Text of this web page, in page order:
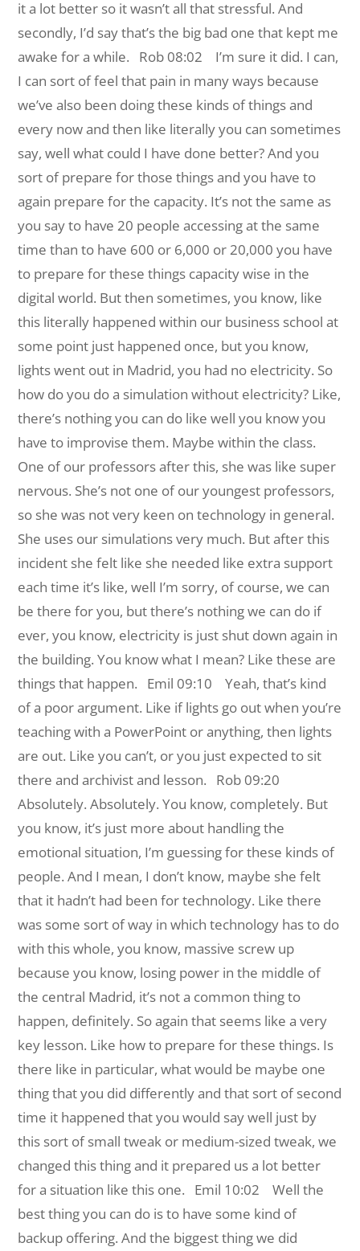
it a lot better so it wasn’t all that stressful. And
secondly, I’d say that’s the big bad one that kept me
awake for a while.
Rob 08:02 I’m sure it did. I can,
I can sort of feel that pain in many ways because
we’ve also been doing these kinds of things and
every now and then like literally you can sometimes
say, well what could I have done better? And you
sort of prepare for those things and you have to
again prepare for the capacity. It’s not the same as
you say to have 20 people accessing at the same
time than to have 600 or 6,000 or 20,000 you have
to prepare for these things capacity wise in the
digital world. But then sometimes, you know, like
this literally happened within our business school at
some point just happened once, but you know,
lights went out in Madrid, you had no electricity. So
how do you do a simulation without electricity? Like,
there’s nothing you can do like well you know you
have to improvise them. Maybe within the class.
One of our professors after this, she was like super
nervous. She’s not one of our youngest professors,
so she was not very keen on technology in general.
She uses our simulations very much. But after this
incident she felt like she needed like extra support
each time it’s like, well I’m sorry, of course, we can
be there for you, but there’s nothing we can do if
ever, you know, electricity is just shut down again in
the building. You know what I mean? Like these are
things that happen.
Emil 09:10 Yeah, that’s kind
of a poor argument. Like if lights go out when you’re
teaching with a PowerPoint or anything, then lights
are out. Like you can’t, or you just expected to sit
there and archivist and lesson.
Rob 09:20
Absolutely. Absolutely. You know, completely. But
you know, it’s just more about handling the
emotional situation, I’m guessing for these kinds of
people. And I mean, I don’t know, maybe she felt
that it hadn’t had been for technology. Like there
was some sort of way in which technology has to do
with this whole, you know, massive screw up
because you know, losing power in the middle of
the central Madrid, it’s not a common thing to
happen, definitely. So again that seems like a very
key lesson. Like how to prepare for these things. Is
there like in particular, what would be maybe one
thing that you did differently and that sort of second
time it happened that you would say well just by
this sort of small tweak or medium-sized tweak, we
changed this thing and it prepared us a lot better
for a situation like this one.
Emil 10:02 Well the
best thing you can do is to have some kind of
backup offering. And the biggest thing we did